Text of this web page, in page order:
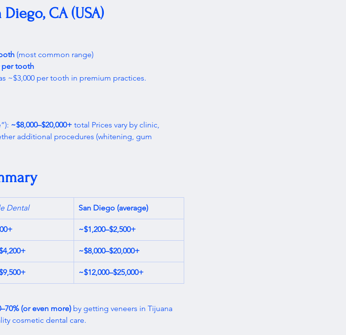
Diego, CA (USA)
(most common range)
per tooth
~$3,000 per tooth in premium practices.
~$8,000–$20,000+ total Prices vary by clinic,
additional procedures (whitening, gum
Dental San Diego (average)
~$1,200–$2,500+
~$8,000–$20,000+
~$12,000–$25,000+
(or even more) by getting veneers in Tijuana
cosmetic dental care.